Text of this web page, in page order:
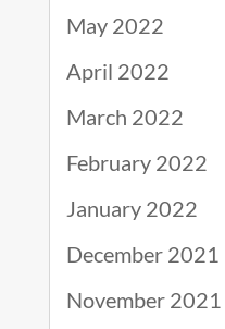
May 2022
April 2022
March 2022
February 2022
January 2022
December 2021
November 2021